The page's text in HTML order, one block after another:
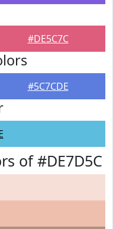
#DE5C7C
#5C7CDE
of #DE7D5C